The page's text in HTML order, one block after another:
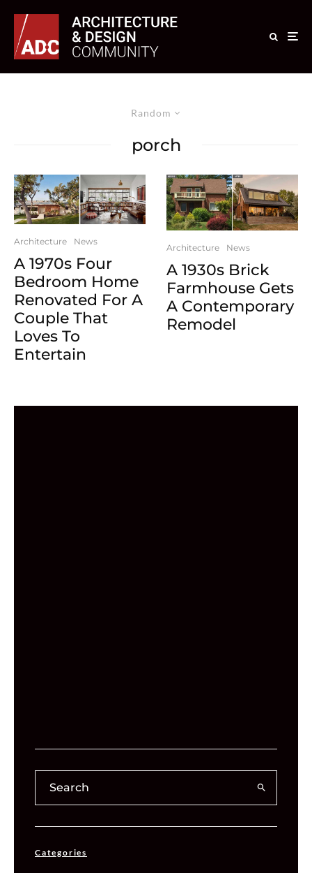
Random
porch
Architecture News
A 1970s Four
Bedroom Home
Renovated For A
Couple That
Loves To
Entertain
Architecture News
A 1930s Brick
Farmhouse Gets
A Contemporary
Remodel
Categories